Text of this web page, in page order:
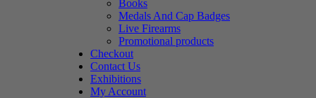
Books
Medals And Cap Badges
Live Firearms
Promotional products
Checkout
Contact Us
Exhibitions
My Account